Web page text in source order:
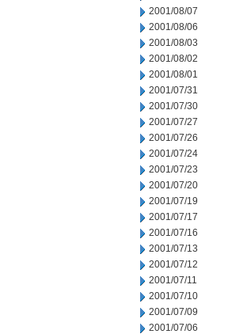
2001/08/07
2001/08/06
2001/08/03
2001/08/02
2001/08/01
2001/07/31
2001/07/30
2001/07/27
2001/07/26
2001/07/24
2001/07/23
2001/07/20
2001/07/19
2001/07/17
2001/07/16
2001/07/13
2001/07/12
2001/07/11
2001/07/10
2001/07/09
2001/07/06